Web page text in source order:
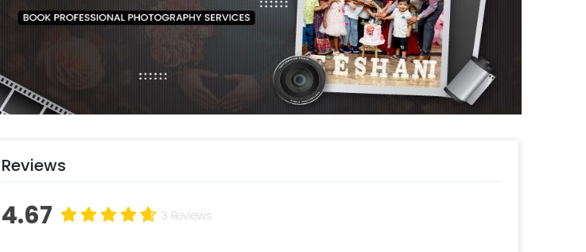
Reviews
4.67 3 Reviews